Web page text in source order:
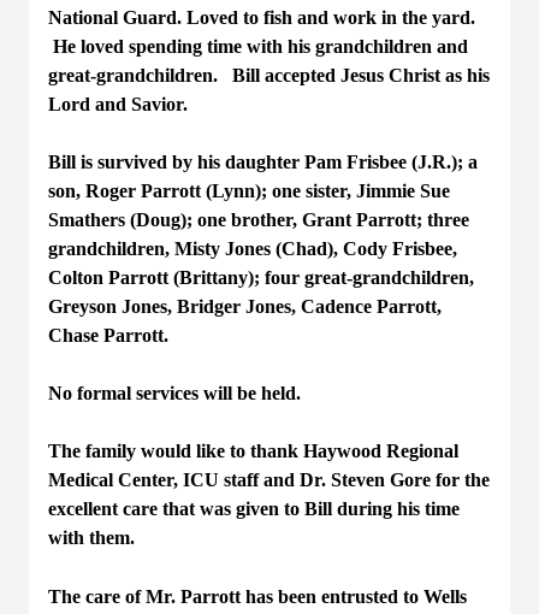
National Guard. Loved to fish and work in the yard.
He loved spending time with his grandchildren and
great-grandchildren. Bill accepted Jesus Christ as his
Lord and Savior.
Bill is survived by his daughter Pam Frisbee (J.R.); a
son, Roger Parrott (Lynn); one sister, Jimmie Sue
Smathers (Doug); one brother, Grant Parrott; three
grandchildren, Misty Jones (Chad), Cody Frisbee,
Colton Parrott (Brittany); four great-grandchildren,
Greyson Jones, Bridger Jones, Cadence Parrott,
Chase Parrott.
No formal services will be held.
The family would like to thank Haywood Regional
Medical Center, ICU staff and Dr. Steven Gore for the
excellent care that was given to Bill during his time
with them.
The care of Mr. Parrott has been entrusted to Wells